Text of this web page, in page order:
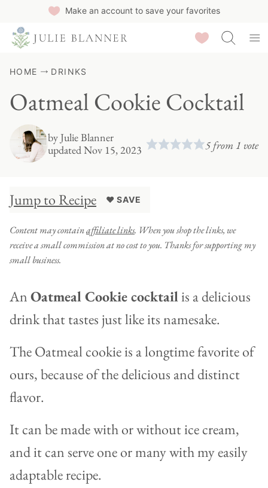
Make an account to save your favorites
Saved Recipes
HOME DRINKS
Oatmeal Cookie Cocktail
byJulie Blanner
updated Nov 15, 2023
5 from 1 vote
Jump to Recipe ♥ SAVE
Content may containaffiliate links. When you shop the links, we
receive a small commission at no cost to you. Thanks for supporting my
small business.
AnOatmeal Cookie cocktailis a delicious
drink that tastes just like its namesake.
The Oatmeal cookie is a longtime favorite of
ours, because of the delicious and distinct
flavor.
It can be made with or without ice cream,
and it can serve one or many with my easily
adaptable recipe.